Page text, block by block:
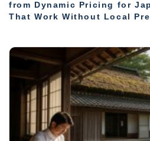
from Dynamic Pricing for
That Work Without Local